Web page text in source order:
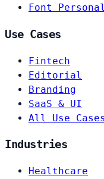
Font
Use Cases
Fintech
Editorial
Branding
SaaS & UI
All Use
Industries
Healthcare